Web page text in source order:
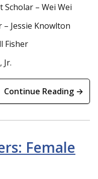
Scholar – Wei Wei
Jessie Knowlton
Fisher
Jr.
Continue Reading →
Female